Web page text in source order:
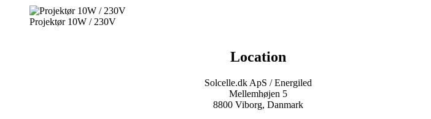
Projektør 10W / 230V
Location
Solcelle.dk ApS / Energiled
Mellemhøjen 5
8800 Viborg, Danmark